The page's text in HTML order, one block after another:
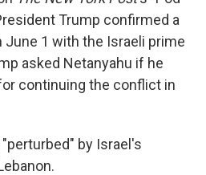
Trump confirmed a
June 1 with the Israeli prime
asked Netanyahu if he
continuing the conflict in
by Israel's